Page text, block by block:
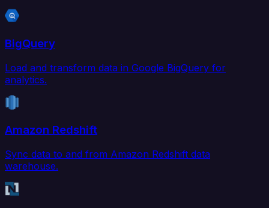
BigQuery
Load and transform data in Google BigQuery for
analytics.
Amazon Redshift
Sync data to and from Amazon Redshift data
warehouse.